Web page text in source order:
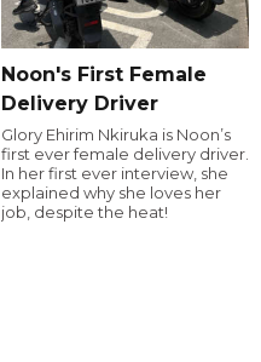
Noon's First Female
Delivery Driver
Glory Ehirim Nkiruka is Noon’s
first ever female delivery driver.
In her first ever interview, she
explained why she loves her
job, despite the heat!